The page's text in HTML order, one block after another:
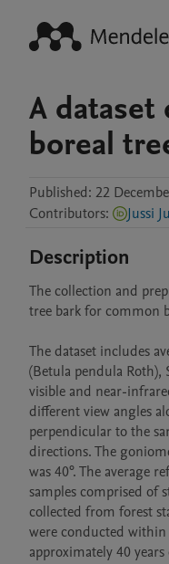
A
boreal
Published: 22
Contributors: Jussi
Description
The collection and
tree bark for common
The dataset includes
(Betula pendula Roth),
visible and near-
different view angles
perpendicular to the
directions. The
was 40°. The average
samples comprised of
collected from forest
were conducted within
approximately 40